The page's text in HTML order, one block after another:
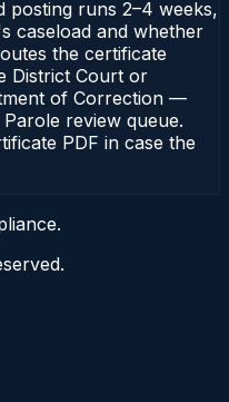
runs 2–4 weeks,
caseload and whether
the certificate
District Court or
of Correction —
review queue.
PDF in case the